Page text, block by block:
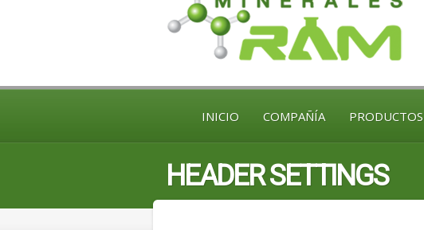
INICIO COMPAÑÍA PRODUCTOS
HEADER SETTINGS